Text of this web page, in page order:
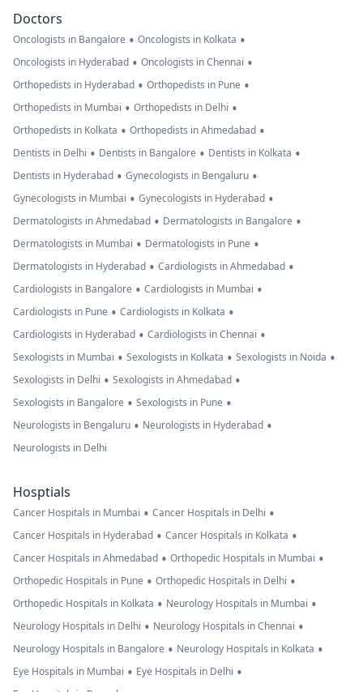
Doctors
Oncologists in Bangalore • Oncologists in Kolkata •
Oncologists in Hyderabad • Oncologists in Chennai •
Orthopedists in Hyderabad • Orthopedists in Pune •
Orthopedists in Mumbai • Orthopedists in Delhi •
Orthopedists in Kolkata • Orthopedists in Ahmedabad •
Dentists in Delhi • Dentists in Bangalore • Dentists in Kolkata •
Dentists in Hyderabad • Gynecologists in Bengaluru •
Gynecologists in Mumbai • Gynecologists in Hyderabad •
Dermatologists in Ahmedabad • Dermatologists in Bangalore •
Dermatologists in Mumbai • Dermatologists in Pune •
Dermatologists in Hyderabad • Cardiologists in Ahmedabad •
Cardiologists in Bangalore • Cardiologists in Mumbai •
Cardiologists in Pune • Cardiologists in Kolkata •
Cardiologists in Hyderabad • Cardiologists in Chennai •
Sexologists in Mumbai • Sexologists in Kolkata • Sexologists in Noida •
Sexologists in Delhi • Sexologists in Ahmedabad •
Sexologists in Bangalore • Sexologists in Pune •
Neurologists in Bengaluru • Neurologists in Hyderabad •
Neurologists in Delhi
Hosptials
Cancer Hospitals in Mumbai • Cancer Hospitals in Delhi •
Cancer Hospitals in Hyderabad • Cancer Hospitals in Kolkata •
Cancer Hospitals in Ahmedabad • Orthopedic Hospitals in Mumbai •
Orthopedic Hospitals in Pune • Orthopedic Hospitals in Delhi •
Orthopedic Hospitals in Kolkata • Neurology Hospitals in Mumbai •
Neurology Hospitals in Delhi • Neurology Hospitals in Chennai •
Neurology Hospitals in Bangalore • Neurology Hospitals in Kolkata •
Eye Hospitals in Mumbai • Eye Hospitals in Delhi •